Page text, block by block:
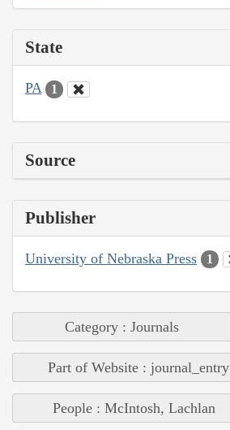
State
PA 1
Source
Publisher
University of Nebraska Press 1
Category : Journals
Part of Website : journal_entry
People : McIntosh, Lachlan